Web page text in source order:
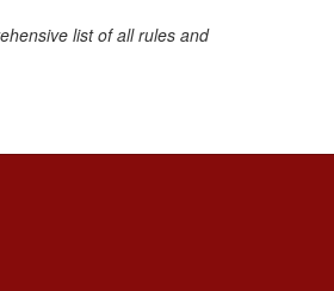
list of all rules and